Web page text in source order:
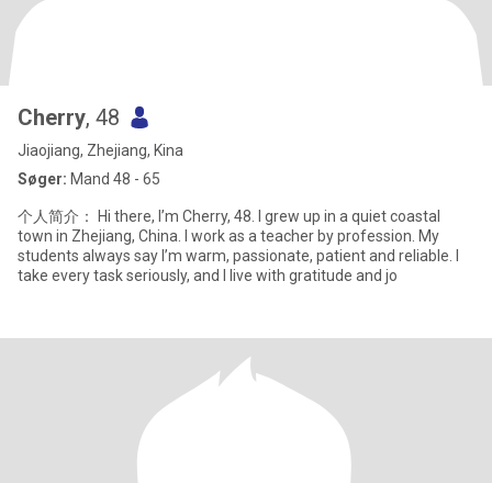
Cherry, 48
Jiaojiang, Zhejiang, Kina
Søger: Mand 48 - 65
个人简介： Hi there, I’m Cherry, 48. I grew up in a quiet coastal
town in Zhejiang, China. I work as a teacher by profession. My
students always say I’m warm, passionate, patient and reliable. I
take every task seriously, and I live with gratitude and jo